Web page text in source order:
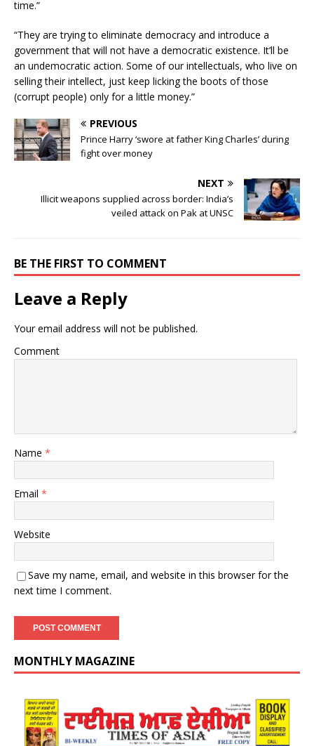
time.”
“They are trying to eliminate democracy and introduce a
government that will not have a democratic existence. It’ll be
an undemocratic action. Some of our intellectuals, who live on
selling their intellect, just keep licking the boots of those
(corrupt people) only for a little money.”
PREVIOUS
Prince Harry ‘swore at father King Charles’ during
fight over money
NEXT
Illicit weapons supplied across border: India’s
veiled attack on Pak at UNSC
BE THE FIRST TO COMMENT
Leave a Reply
Your email address will not be published.
Comment
Name *
Email *
Website
Save my name, email, and website in this browser for the
next time I comment.
MONTHLY MAGAZINE